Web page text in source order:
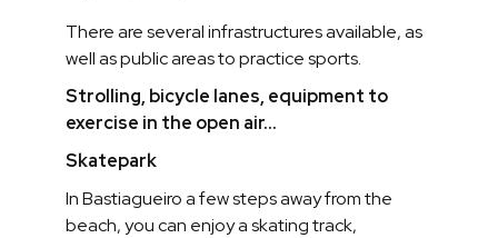
There are several infrastructures available, as
well as public areas to practice sports.
Strolling, bicycle lanes, equipment to
exercise in the open air...
Skatepark
In Bastiagueiro a few steps away from the
beach, you can enjoy a skating track,